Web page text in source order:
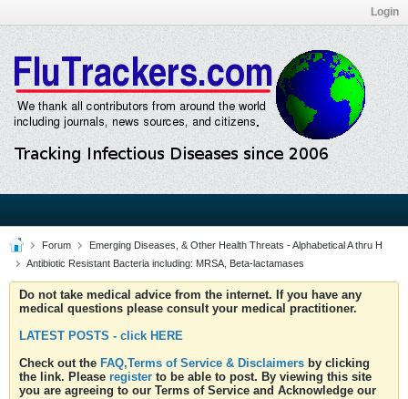
Login
Forum
Emerging Diseases, & Other Health Threats - Alphabetical A thru H
Antibiotic Resistant Bacteria including: MRSA, Beta-lactamases
Do not take medical advice from the internet. If you have any
medical questions please consult your medical practitioner.
LATEST POSTS - click HERE
Check out the FAQ,Terms of Service & Disclaimers by clicking
the link. Please register to be able to post. By viewing this site
you are agreeing to our Terms of Service and Acknowledge our